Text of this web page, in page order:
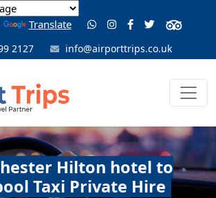
Translate
2127 info@airporttrips.co.uk
Hilton hotel to
Taxi Private Hire